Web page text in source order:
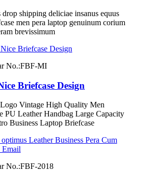
drop shipping deliciae insanus equus
men pera laptop genuinum corium
brevissimum
No.:FBF-MI
Briefcase Design
Vintage High Quality Men
PU Leather Handbag Large Capacity
Business Laptop Briefcase
No.:FBF-2018